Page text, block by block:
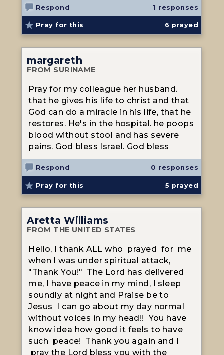
Respond 1 responses
Pray for this 6 prayed
margareth
FROM SURINAME
Pray for my colleague her husband.
that he gives his life to christ and that
God can do a miracle in his life, that he
restores. He's in the hospital. he poops
blood without stool and has severe
pains. God bless Israel. God bless
Respond 0 responses
Pray for this 5 prayed
Aretta Williams
FROM THE UNITED STATES
Hello, I thank ALL who prayed for me
when I was under spiritual attack,
"Thank You!" The Lord has delivered
me, I have peace in my mind, I sleep
soundly at night and Praise be to
Jesus I can go about my day normal
without voices in my head!! You have
know idea how good it feels to have
such peace! Thank you again and I
pray the Lord bless you with the